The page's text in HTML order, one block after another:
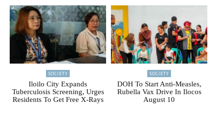
SOCIETY
Iloilo City Expands
Tuberculosis Screening, Urges
Residents To Get Free X-Rays
SOCIETY
DOH To Start Anti-Measles,
Rubella Vax Drive In Ilocos
August 10